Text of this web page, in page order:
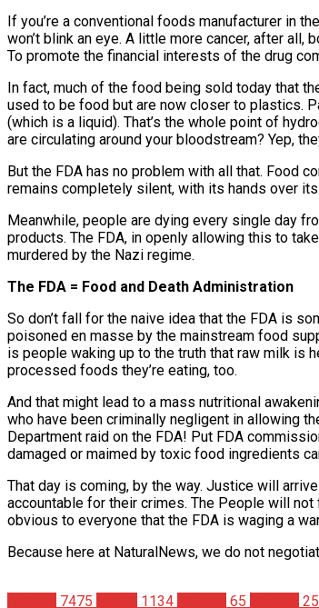
If you’re a conventional foods manufacturer in
won’t blink an eye. A little more cancer, after all,
To promote the financial interests of the drug
In fact, much of the food being sold today that
used to be food but are now closer to plastics.
(which is a liquid). That’s the whole point of
are circulating around your bloodstream? Yep,
But the FDA has no problem with all that. Food
remains completely silent, with its hands over
Meanwhile, people are dying every single day
products. The FDA, in openly allowing this to
murdered by the Nazi regime.
The FDA = Food and Death Administration
So don’t fall for the naive idea that the FDA is
poisoned en masse by the mainstream food
is people waking up to the truth that raw milk is
processed foods they’re eating, too.
And that might lead to a mass nutritional
who have been criminally negligent in allowing
Department raid on the FDA! Put FDA
damaged or maimed by toxic food ingredients
That day is coming, by the way. Justice will
accountable for their crimes. The People will
obvious to everyone that the FDA is waging a
Because here at NaturalNews, we do not
7475 1134 65